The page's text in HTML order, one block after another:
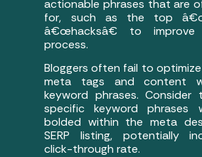
actionable phrases that are
for, such as the top
â€œhacksâ€ to
process.
Bloggers often fail to
meta tags and content
keyword phrases.
specific keyword phrases
bolded within the meta
SERP listing, potentially
click-through rate.